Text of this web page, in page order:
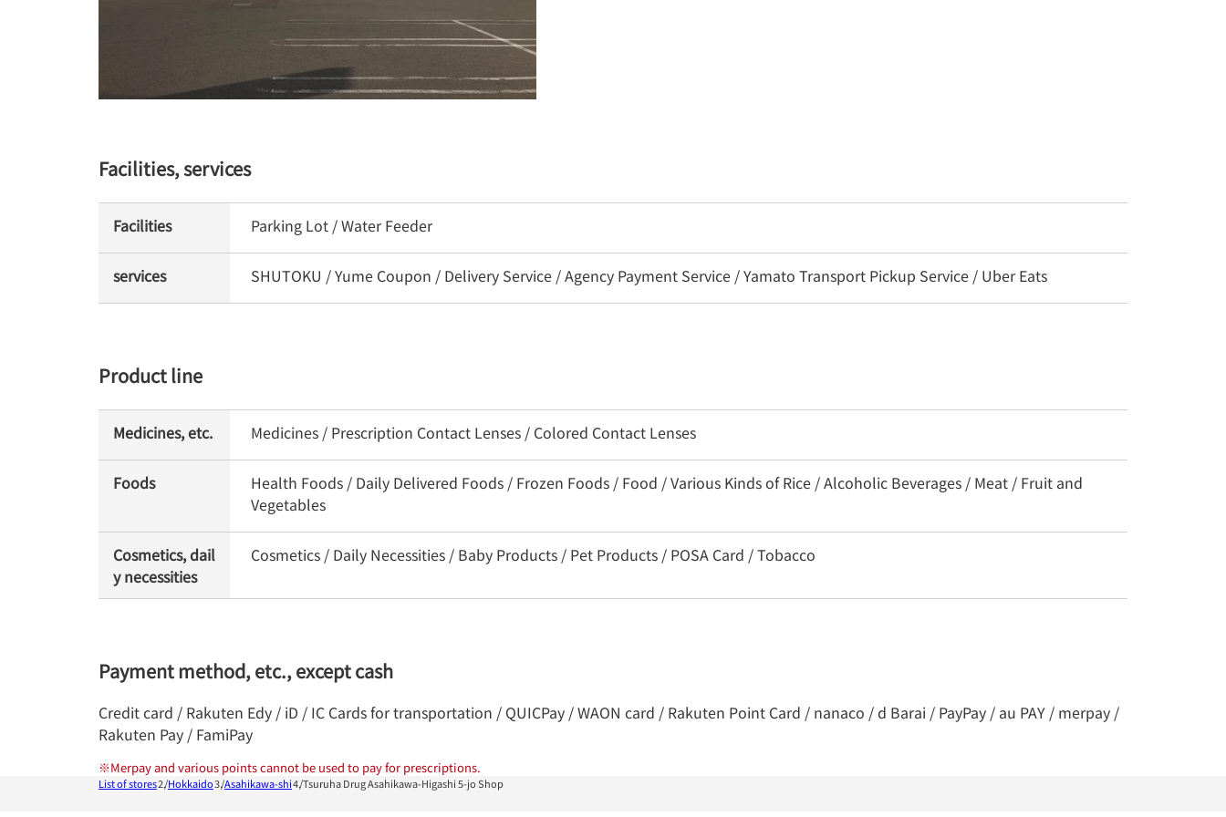
Facilities, services
Facilities Parking Lot / Water Feeder
services SHUTOKU / Yume Coupon / Delivery Service / Agency Payment Service / Yamato Transport Pickup Service / Uber Eats
Product line
Medicines, etc. Medicines / Prescription Contact Lenses / Colored Contact Lenses
Foods
Health Foods / Daily Delivered Foods / Frozen Foods / Food / Various Kinds of Rice / Alcoholic Beverages / Meat / Fruit and
Vegetables
Cosmetics, dail
y necessities
Cosmetics / Daily Necessities / Baby Products / Pet Products / POSA Card / Tobacco
Payment method, etc., except cash
Credit card / Rakuten Edy / iD / IC Cards for transportation / QUICPay / WAON card / Rakuten Point Card / nanaco / d Barai / PayPay / au PAY / merpay /
Rakuten Pay / FamiPay
※Merpay and various points cannot be used to pay for prescriptions.
List of stores Hokkaido Asahikawa-shi Tsuruha Drug Asahikawa-Higashi 5-jo Shop